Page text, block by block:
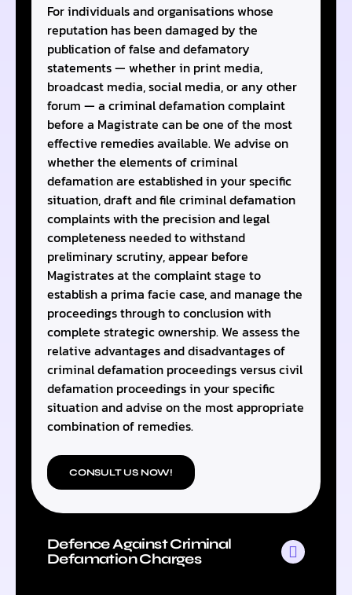
For individuals and organisations whose
reputation has been damaged by the
publication of false and defamatory
statements — whether in print media,
broadcast media, social media, or any other
forum — a criminal defamation complaint
before a Magistrate can be one of the most
effective remedies available. We advise on
whether the elements of criminal
defamation are established in your specific
situation, draft and file criminal defamation
complaints with the precision and legal
completeness needed to withstand
preliminary scrutiny, appear before
Magistrates at the complaint stage to
establish a prima facie case, and manage the
proceedings through to conclusion with
complete strategic ownership. We assess the
relative advantages and disadvantages of
criminal defamation proceedings versus civil
defamation proceedings in your specific
situation and advise on the most appropriate
combination of remedies.
CONSULT US NOW!
Defence Against Criminal
Defamation Charges